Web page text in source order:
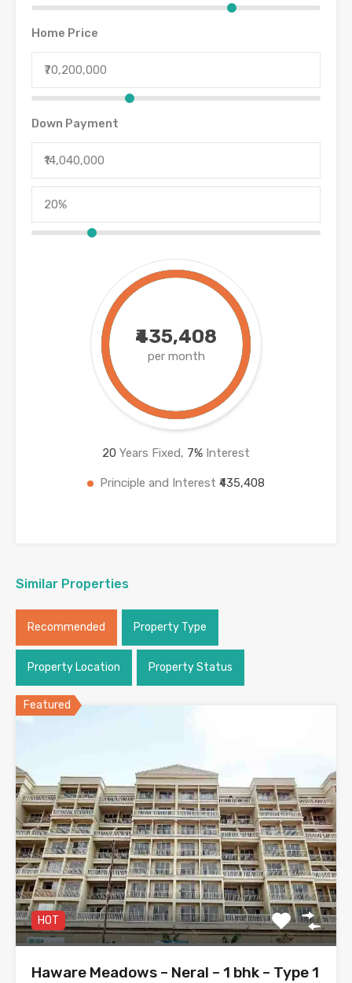
Home Price
Down Payment
₹435,408
per month
20 Years Fixed, 7% Interest
Principle and Interest ₹435,408
Similar Properties
Recommended Property Type
Property Location Property Status
Featured
HOT
Haware Meadows – Neral – 1 bhk – Type 1